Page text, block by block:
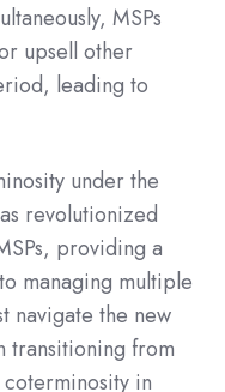
MSPs
upsell other
leading to
under the
revolutionized
providing a
managing multiple
navigate the new
transitioning from
in